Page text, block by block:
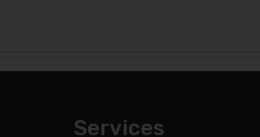
Services